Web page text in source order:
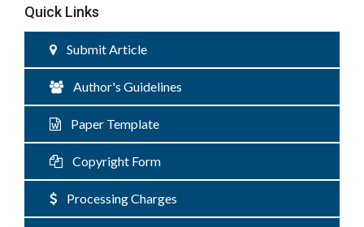
Quick Links
Submit Article
Author's Guidelines
Paper Template
Copyright Form
Processing Charges